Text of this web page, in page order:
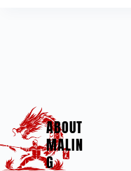
ABOUT
MALIN
G